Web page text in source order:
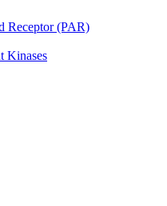
Receptor (PAR)
Kinases